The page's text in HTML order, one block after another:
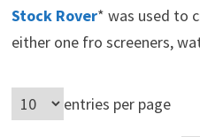
Stock Rover* was used to
either one fro screeners,
entries per page